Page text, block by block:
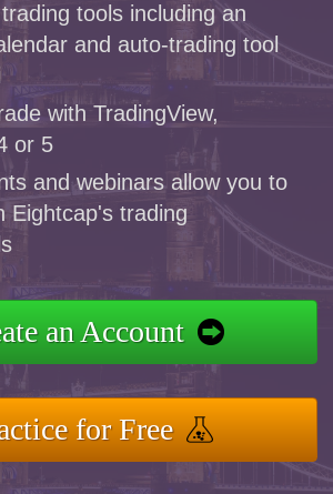
tools including an
and auto-trading tool
with TradingView,
or 5
and webinars allow you to
Eightcap's trading
an Account
for Free